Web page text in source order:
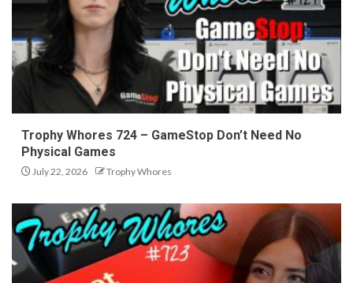
Trophy Whores 724 – GameStop Don’t Need No
Physical Games
July 22, 2026 Trophy Whores